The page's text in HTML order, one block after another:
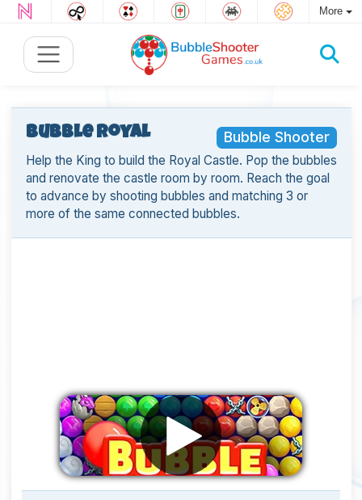
More
Bubble Shooter
Bubble Royal
Help the King to build the Royal Castle. Pop the bubbles
and renovate the castle room by room. Reach the goal
to advance by shooting bubbles and matching 3 or
more of the same connected bubbles.